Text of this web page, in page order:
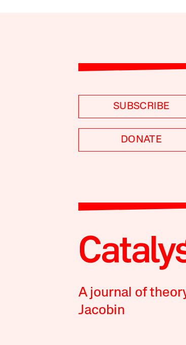
SUBSCRIBE
DONATE
A journal of
Jacobin